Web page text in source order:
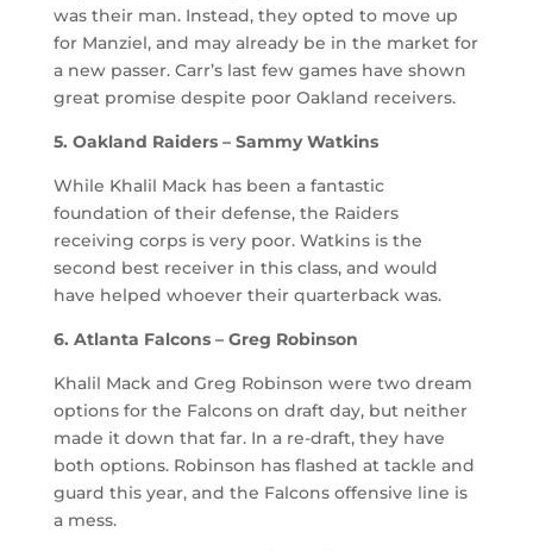
was their man. Instead, they opted to move up
for Manziel, and may already be in the market for
a new passer. Carr’s last few games have shown
great promise despite poor Oakland receivers.
5. Oakland Raiders – Sammy Watkins
While Khalil Mack has been a fantastic
foundation of their defense, the Raiders
receiving corps is very poor. Watkins is the
second best receiver in this class, and would
have helped whoever their quarterback was.
6. Atlanta Falcons – Greg Robinson
Khalil Mack and Greg Robinson were two dream
options for the Falcons on draft day, but neither
made it down that far. In a re-draft, they have
both options. Robinson has flashed at tackle and
guard this year, and the Falcons offensive line is
a mess.